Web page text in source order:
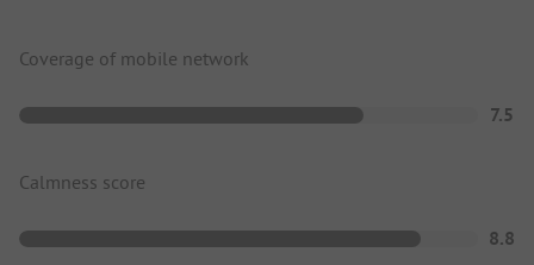
Coverage of mobile network
7.5
Calmness score
8.8